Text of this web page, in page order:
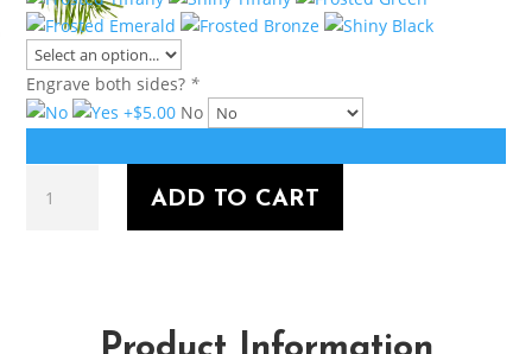
Engrave both sides? *
No
quantity
ADD TO CART